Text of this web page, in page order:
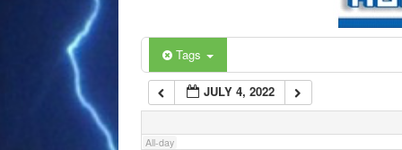
Tags
JULY 4, 2022
All-day
6:00 am
7:00 am